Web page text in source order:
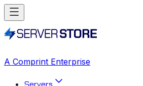
A Comprint Enterprise